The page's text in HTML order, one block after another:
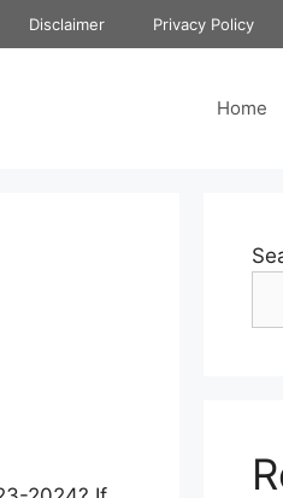
Disclaimer Privacy Policy
Home